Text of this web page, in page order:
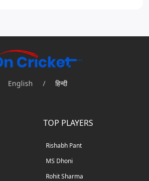
English / हिन्दी
TOP PLAYERS
Rishabh Pant
MS Dhoni
Rohit Sharma